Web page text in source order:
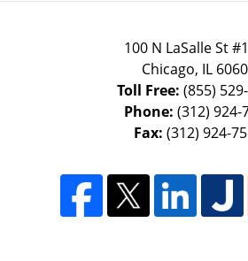
100 N LaSalle St
Chicago, IL
Toll Free: (855)
Phone: (312) 924-
Fax: (312) 924-